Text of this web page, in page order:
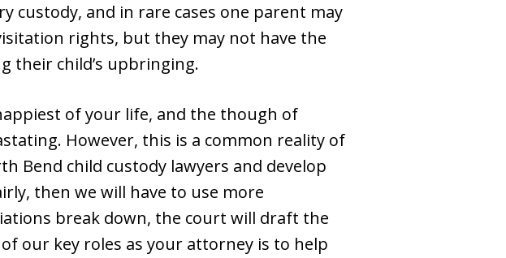
custody, and in rare cases one parent may
rights, but they may not have the
their child’s upbringing.
of your life, and the though of
However, this is a common reality of
Bend child custody lawyers and develop
then we will have to use more
break down, the court will draft the
our key roles as your attorney is to help